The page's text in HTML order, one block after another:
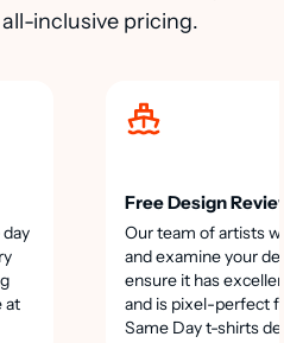
inclusive pricing.
at
Free Design
Our team of artists
and examine your
ensure it has
and is pixel-perfect
Same Day t-shirts